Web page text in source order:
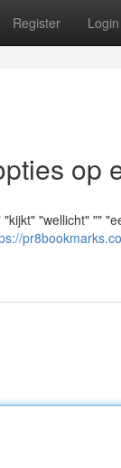
Register Login
op
"wellicht" ""